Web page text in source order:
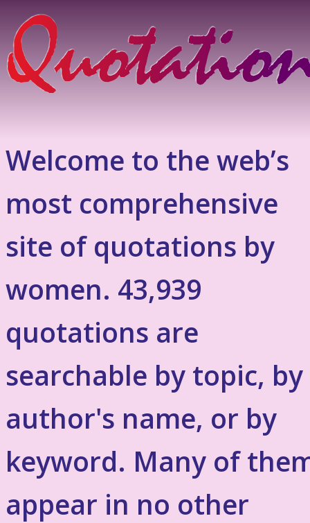
Welcome to the web’s
most comprehensive
site of quotations by
women. 43,939
quotations are
searchable by topic, by
author's name, or by
keyword. Many of
appear in no other